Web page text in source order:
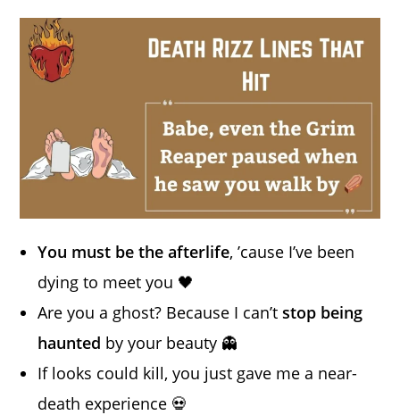
You must be the afterlife, ’cause I’ve been
dying to meet you 🖤
Are you a ghost? Because I can’tstop being
haunted by your beauty 👻
If looks could kill, you just gave me a near-
death experience 💀